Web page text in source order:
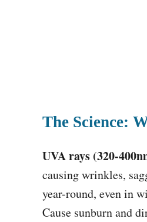
The Science:
UVA rays (320-
causing wrinkles,
year-round, even in
Cause sunburn and